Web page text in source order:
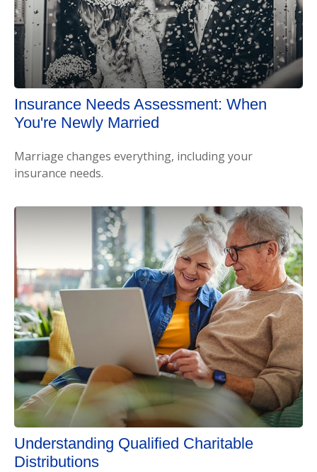
Insurance Needs Assessment: When
You're Newly Married
Marriage changes everything, including your
insurance needs.
Understanding Qualified Charitable
Distributions